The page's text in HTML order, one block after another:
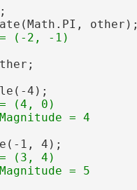
other);
4);
(4, 0)
1, 4);
(3, 4)